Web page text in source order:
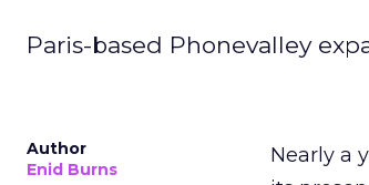
Paris-based Phonevalley
Author
Enid Burns
Nearly a